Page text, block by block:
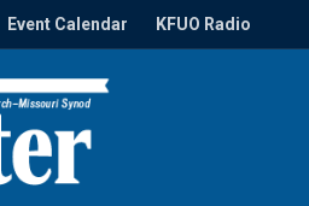
Event Calendar KFUO Radio